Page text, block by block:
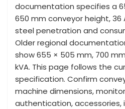
documentation specifies a
650 mm conveyor height, 36
steel penetration and
Older regional
show 655 × 505 mm, 700
kVA. This page follows the
specification. Confirm
machine dimensions,
authentication, accessories,